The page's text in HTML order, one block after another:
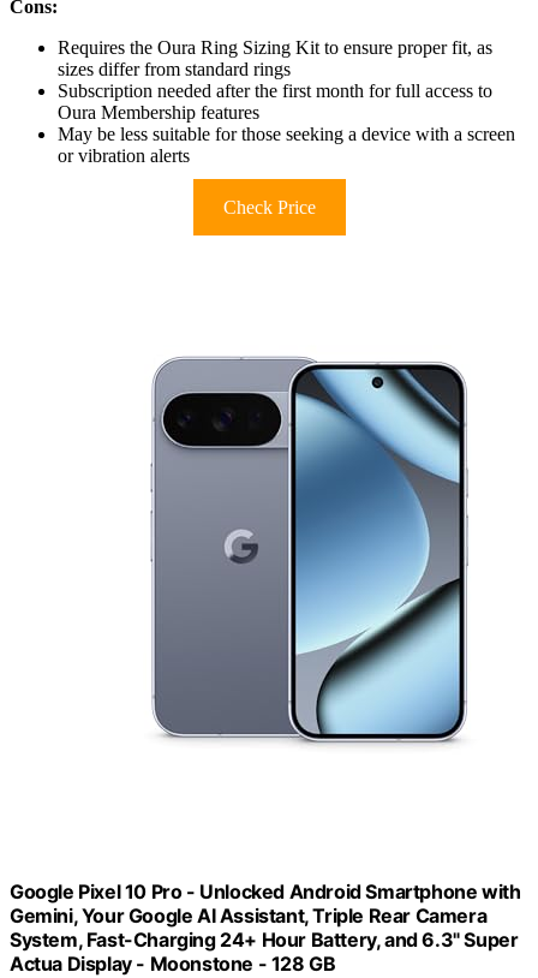
Cons:
Requires the Oura Ring Sizing Kit to ensure proper fit, as
sizes differ from standard rings
Subscription needed after the first month for full access to
Oura Membership features
May be less suitable for those seeking a device with a screen
or vibration alerts
Check Price
Google Pixel 10 Pro - Unlocked Android Smartphone with
Gemini, Your Google AI Assistant, Triple Rear Camera
System, Fast-Charging 24+ Hour Battery, and 6.3" Super
Actua Display - Moonstone - 128 GB